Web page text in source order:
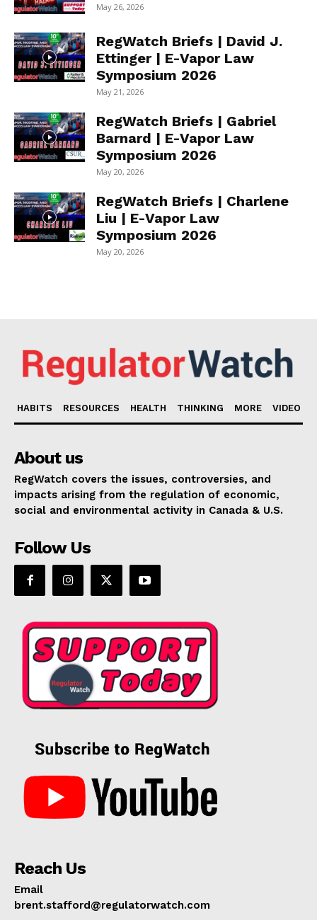
May 26, 2026
RegWatch Briefs | David J.
Ettinger | E-Vapor Law
Symposium 2026
May 21, 2026
RegWatch Briefs | Gabriel
Barnard | E-Vapor Law
Symposium 2026
May 20, 2026
RegWatch Briefs | Charlene
Liu | E-Vapor Law
Symposium 2026
May 20, 2026
HABITS RESOURCES HEALTH THINKING MORE VIDEO
About us
RegWatch covers the issues, controversies, and
impacts arising from the regulation of economic,
social and environmental activity in Canada & U.S.
Follow Us
Reach Us
Email
brent.stafford@regulatorwatch.com